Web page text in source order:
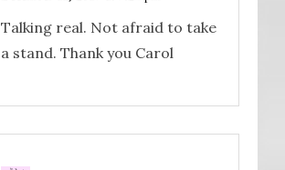
Talking real. Not afraid to take
a stand. Thank you Carol